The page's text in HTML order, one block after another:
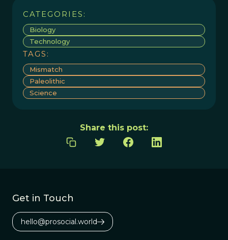
CATEGORIES:
Biology
Technology
TAGS:
Mismatch
Paleolithic
Science
Share this post:
Get in Touch
hello@prosocial.world